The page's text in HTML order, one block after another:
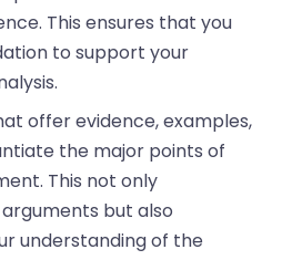
This ensures that you
to support your
offer evidence, examples,
the major points of
This not only
but also
understanding of the